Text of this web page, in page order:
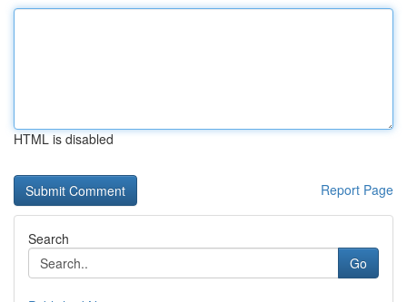
HTML is disabled
Report Page
Search
Go